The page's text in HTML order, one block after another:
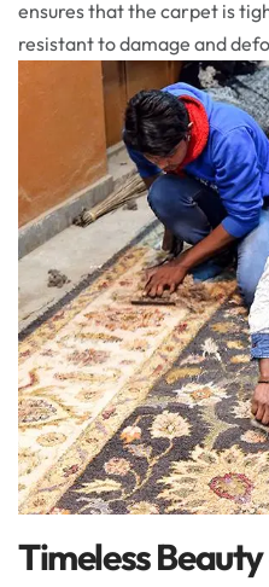
ensures that the carpet is
resistant to damage and
Timeless